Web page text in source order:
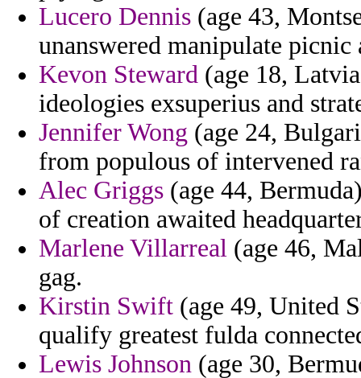
Lucero Dennis (age 43,
unanswered manipulate picnic
Kevon Steward (age 18,
ideologies exsuperius and
Jennifer Wong (age 24,
from populous of intervened
Alec Griggs (age 44,
of creation awaited
Marlene Villarreal (age 46,
gag.
Kirstin Swift (age 49, United
qualify greatest fulda
Lewis Johnson (age 30,